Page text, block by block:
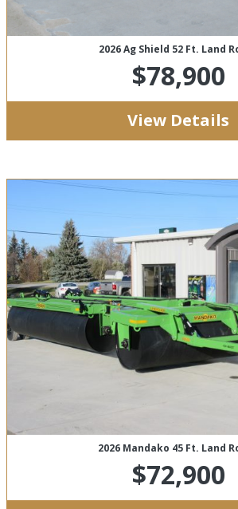
2026 Ag Shield 52 Ft. Land
$78,900
View Details
2026 Mandako 45 Ft. Land
$72,900